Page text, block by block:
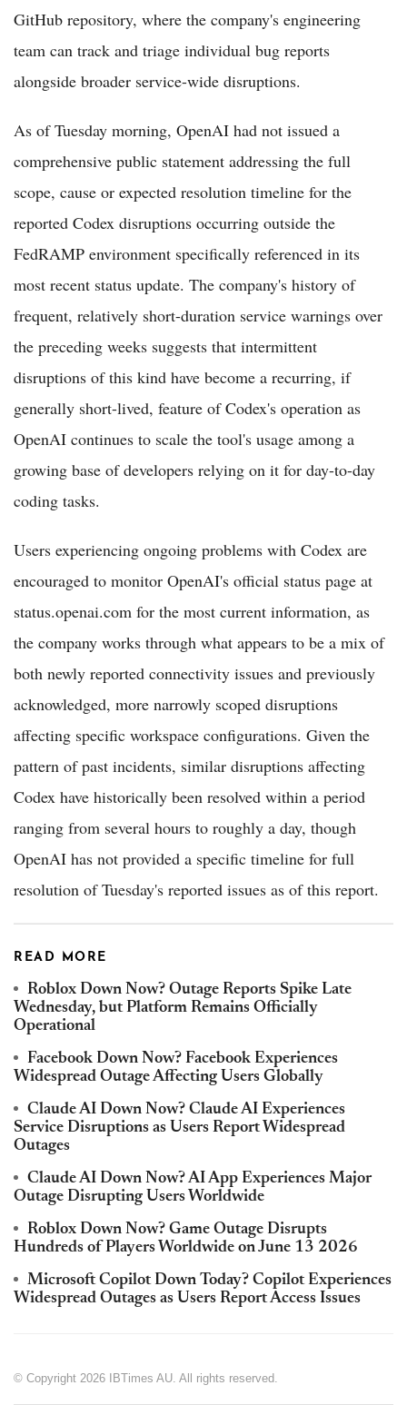
GitHub repository, where the company's engineering
team can track and triage individual bug reports
alongside broader service-wide disruptions.
As of Tuesday morning, OpenAI had not issued a
comprehensive public statement addressing the full
scope, cause or expected resolution timeline for the
reported Codex disruptions occurring outside the
FedRAMP environment specifically referenced in its
most recent status update. The company's history of
frequent, relatively short-duration service warnings over
the preceding weeks suggests that intermittent
disruptions of this kind have become a recurring, if
generally short-lived, feature of Codex's operation as
OpenAI continues to scale the tool's usage among a
growing base of developers relying on it for day-to-day
coding tasks.
Users experiencing ongoing problems with Codex are
encouraged to monitor OpenAI's official status page at
status.openai.com for the most current information, as
the company works through what appears to be a mix of
both newly reported connectivity issues and previously
acknowledged, more narrowly scoped disruptions
affecting specific workspace configurations. Given the
pattern of past incidents, similar disruptions affecting
Codex have historically been resolved within a period
ranging from several hours to roughly a day, though
OpenAI has not provided a specific timeline for full
resolution of Tuesday's reported issues as of this report.
READ MORE
Roblox Down Now? Outage Reports Spike Late
Wednesday, but Platform Remains Officially
Operational
Facebook Down Now? Facebook Experiences
Widespread Outage Affecting Users Globally
Claude AI Down Now? Claude AI Experiences
Service Disruptions as Users Report Widespread
Outages
Claude AI Down Now? AI App Experiences Major
Outage Disrupting Users Worldwide
Roblox Down Now? Game Outage Disrupts
Hundreds of Players Worldwide on June 13 2026
Microsoft Copilot Down Today? Copilot Experiences
Widespread Outages as Users Report Access Issues
© Copyright 2026 IBTimes AU. All rights reserved.